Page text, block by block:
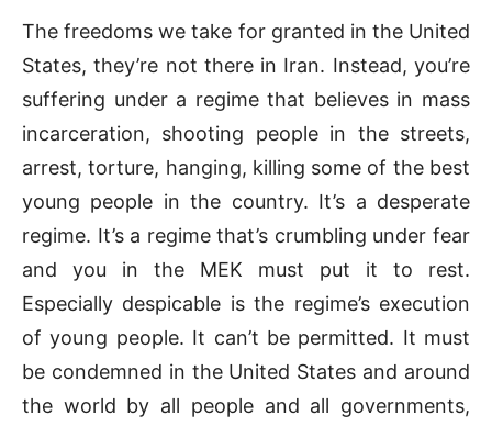
The freedoms we take for granted in the United
States, they’re not there in Iran. Instead, you’re
suffering under a regime that believes in mass
incarceration, shooting people in the streets,
arrest, torture, hanging, killing some of the best
young people in the country. It’s a desperate
regime. It’s a regime that’s crumbling under fear
and you in the MEK must put it to rest.
Especially despicable is the regime’s execution
of young people. It can’t be permitted. It must
be condemned in the United States and around
the world by all people and all governments,